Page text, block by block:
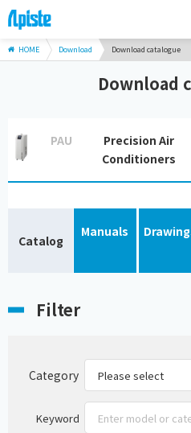
HOME Download Download catalogue
Download
PAU
Precision Air
Conditioners
Catalog
Manuals
Filter
Category
Keyword